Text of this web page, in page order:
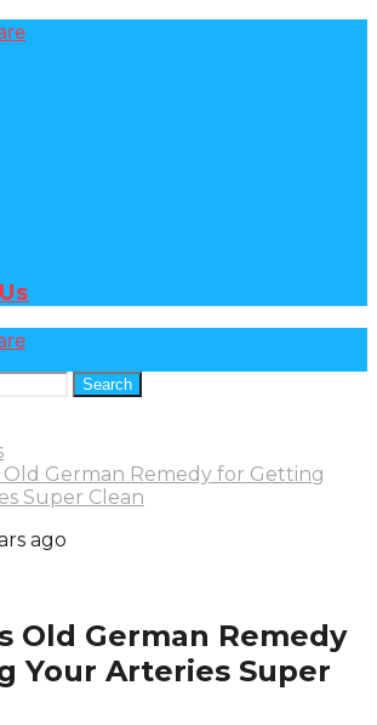
Search
Old German Remedy for Getting
Super Clean
ago
Old German Remedy
Your Arteries Super